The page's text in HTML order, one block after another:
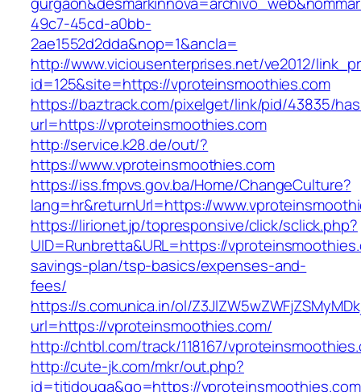
49c7-45cd-a0bb-
2ae1552d2dda&nop=1&ancla=
http://www.viciousenterprises.net/ve2012/
id=125&site=https://vproteinsmoothies.com
https://baztrack.com/pixelget/link/pid/43835/
url=https://vproteinsmoothies.com
http://service.k28.de/out/?
https://www.vproteinsmoothies.com
https://iss.fmpvs.gov.ba/Home/ChangeCulture?
lang=hr&returnUrl=https://
https://lirionet.jp/topresponsive/click/sclick.php?
UID=Runbretta&URL=https://
savings-plan/tsp-basics/expenses-and-
fees/
https://s.comunica.in/ol/
url=https://vproteinsmoothies.com/
http://chtbl.com/track/118167/
http://cute-jk.com/mkr/out.php?
id=titidouga&go=https://